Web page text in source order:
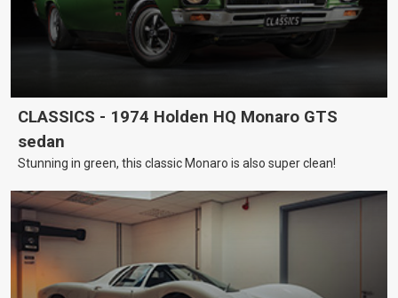
CLASSICS - 1974 Holden HQ Monaro GTS
sedan
Stunning in green, this classic Monaro is also super clean!